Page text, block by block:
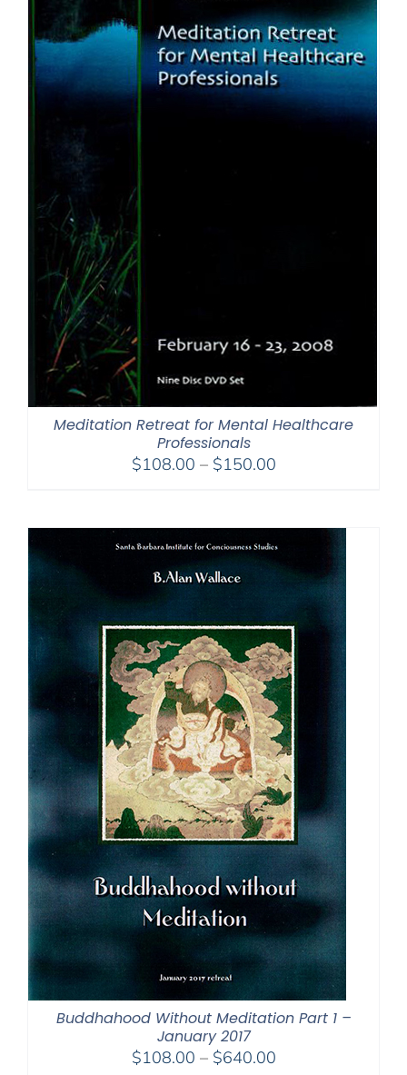
Meditation Retreat for Mental Healthcare
Professionals
$108.00 – $150.00Price
through
$150.00
Buddhahood Without Meditation Part 1 –
January 2017
$108.00 – $640.00Price